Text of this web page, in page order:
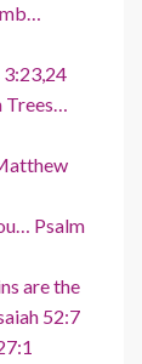
Trees…
Psalm
are the
52:7